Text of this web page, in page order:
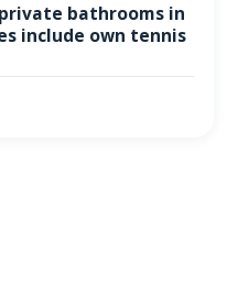
bathrooms in
include own tennis